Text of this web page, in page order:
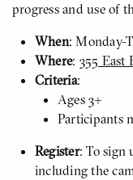
progress and use of
When: Monday-
Where: 355 East
Criteria:
Ages 3+
Participants
Register: To sign
including the